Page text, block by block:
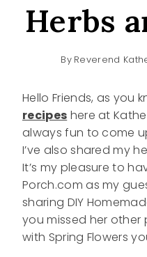
Herbs
By Reverend
Hello Friends, as you
recipes here at
always fun to come
I’ve also shared my
It’s my pleasure to
Porch.com as my
sharing DIY
you missed her other
with Spring Flowers